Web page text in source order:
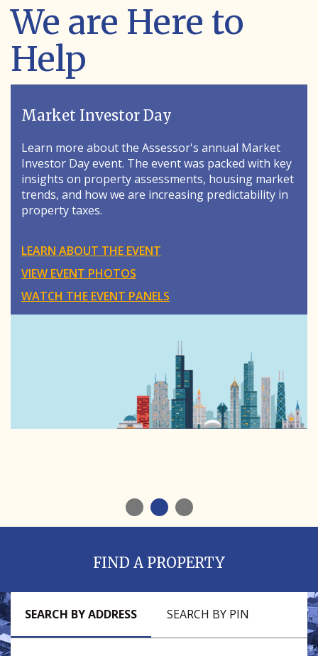
We are Here to
Help
Market Investor Day
Learn more about the Assessor's annual Market
Investor Day event. The event was packed with key
insights on property assessments, housing market
trends, and how we are increasing predictability in
property taxes.
LEARN ABOUT THE EVENT
VIEW EVENT PHOTOS
WATCH THE EVENT PANELS
FIND A PROPERTY
SEARCH BY ADDRESS SEARCH BY PIN